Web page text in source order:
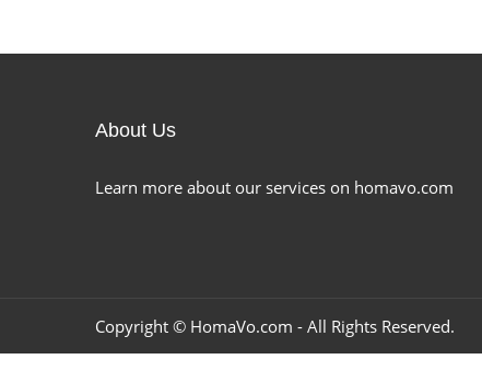
About Us
Learn more about our services on homavo.com
Copyright © HomaVo.com - All Rights Reserved.